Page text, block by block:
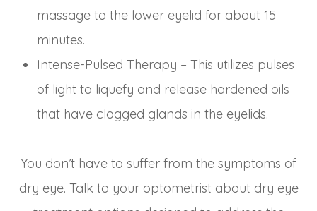
massage to the lower eyelid for about 15
minutes.
Intense-Pulsed Therapy – This utilizes pulses
of light to liquefy and release hardened oils
that have clogged glands in the eyelids.
You don’t have to suffer from the symptoms of
dry eye. Talk to your optometrist about dry eye